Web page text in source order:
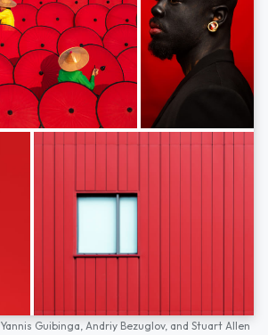
Yannis Guibinga, Andriy Bezuglov, and Stuart Allen